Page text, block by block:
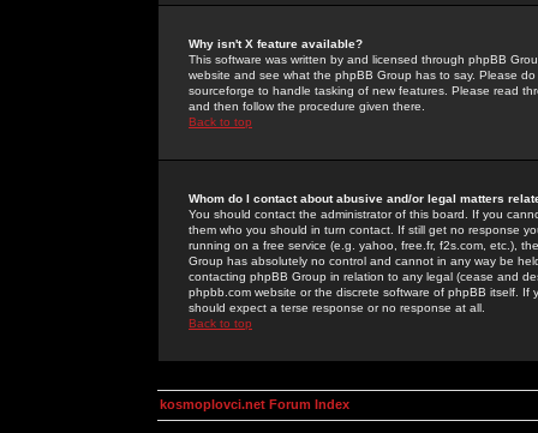
Why isn't X feature available?
This software was written by and licensed through phpBB
website and see what the phpBB Group has to say. Please
sourceforge to handle tasking of new features. Please read
and then follow the procedure given there.
Back to top
Whom do I contact about abusive and/or legal matters
You should contact the administrator of this board. If you
them who you should in turn contact. If still get no response
running on a free service (e.g. yahoo, free.fr, f2s.com, etc.),
Group has absolutely no control and cannot in any way be
contacting phpBB Group in relation to any legal (cease and
phpbb.com website or the discrete software of phpBB itself.
should expect a terse response or no response at all.
Back to top
kosmoplovci.net Forum Index